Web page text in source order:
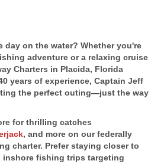
on the water? Whether you're
adventure or a relaxing cruise
Charters in Placida, Florida
years of experience, Captain Jeff
the perfect outing—just the way
for thrilling catches
, and more on our federally
charter. Prefer staying closer to
inshore fishing trips targeting